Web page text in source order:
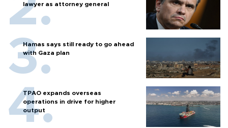
lawyer as attorney general
Hamas says still ready to go ahead
with Gaza plan
TPAO expands overseas
operations in drive for higher
output